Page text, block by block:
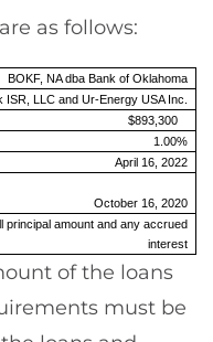
as follows:
BOKF, NA dba Bank of Oklahoma
ISR, LLC and Ur-Energy USA Inc.
$893,300
1.00%
April 16, 2022
October 16, 2020
principal amount and any accrued
interest
of the loans
must be